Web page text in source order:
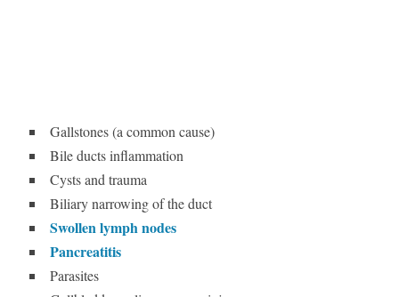
Gallstones (a common cause)
Bile ducts inflammation
Cysts and trauma
Biliary narrowing of the duct
Swollen lymph nodes
Pancreatitis
Parasites